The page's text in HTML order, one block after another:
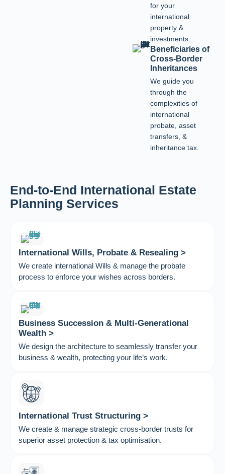
for your
international
property &
investments.
Beneficiaries of
Cross-Border
Inheritances
We guide you
through the
complexities of
international
probate, asset
transfers, &
inheritance tax.
End-to-End International Estate
Planning Services
International Wills, Probate & Resealing >
We create international Wills & manage the probate
process to enforce your wishes across borders.
Business Succession & Multi-Generational
Wealth >
We design the architecture to seamlessly transfer your
business & wealth, protecting your life’s work.
International Trust Structuring >
We create & manage strategic cross-border trusts for
superior asset protection & tax optimisation.